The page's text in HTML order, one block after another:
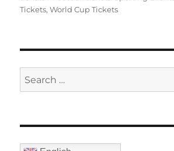
Tickets,World Cup Tickets
Search
for: